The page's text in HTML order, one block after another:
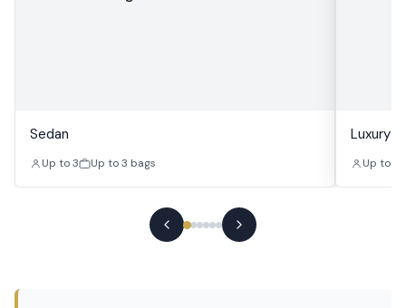
Sedan
Up to 3 Up to 3 bags
Luxury
Up to 3